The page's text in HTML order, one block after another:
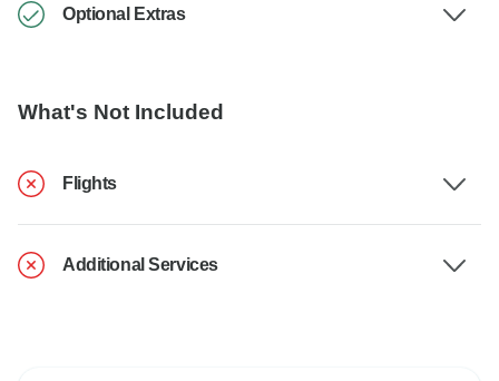
Optional Extras
What's Not Included
Flights
Additional Services